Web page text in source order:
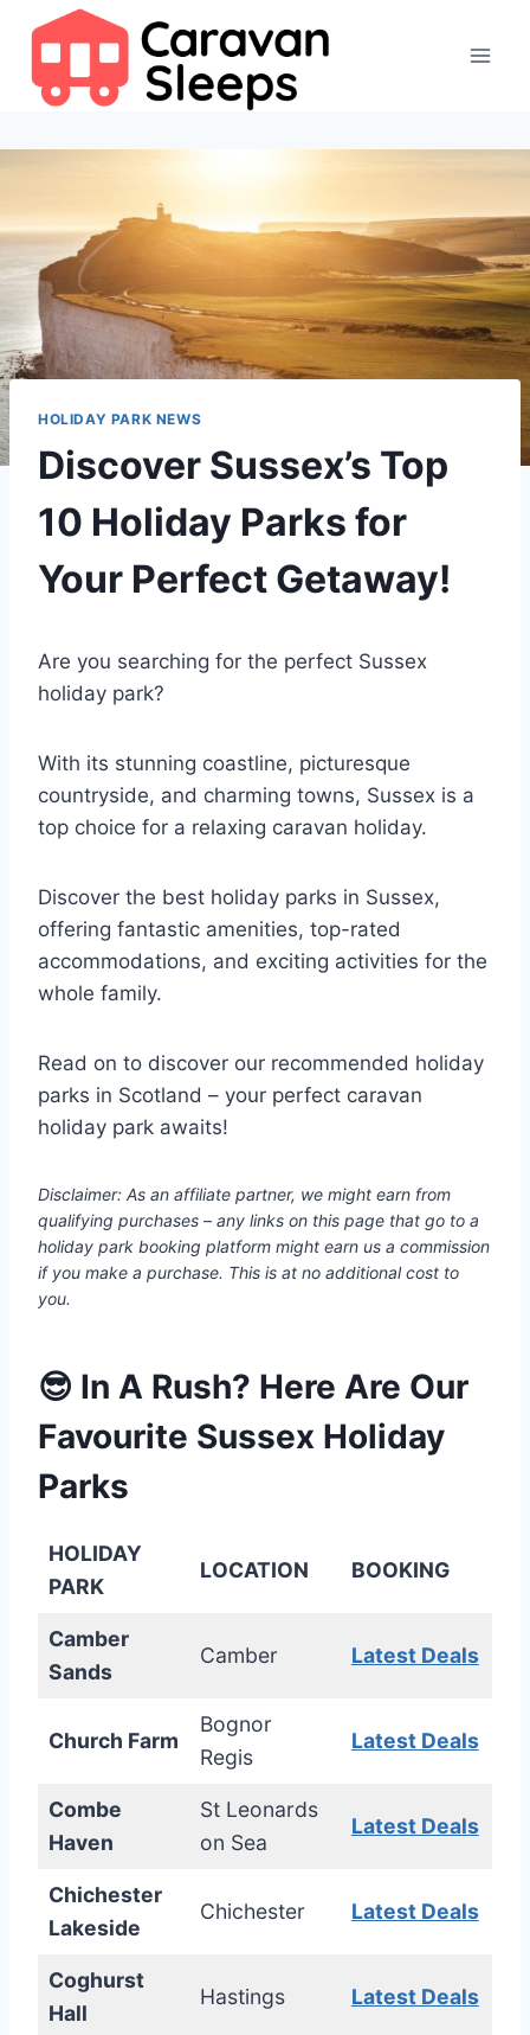
content
HOLIDAY PARK NEWS
Discover Sussex’s Top
10 Holiday Parks for
Your Perfect Getaway!
Are you searching for the perfect Sussex
holiday park?
With its stunning coastline, picturesque
countryside, and charming towns, Sussex is a
top choice for a relaxing caravan holiday.
Discover the best holiday parks in Sussex,
offering fantastic amenities, top-rated
accommodations, and exciting activities for the
whole family.
Read on to discover our recommended holiday
parks in Scotland – your perfect caravan
holiday park awaits!
Disclaimer: As an affiliate partner, we might earn from
qualifying purchases – any links on this page that go to a
holiday park booking platform might earn us a commission
if you make a purchase. This is at no additional cost to
you.
😎 In A Rush? Here Are Our
Favourite Sussex Holiday
Parks
HOLIDAY
PARK
LOCATION BOOKING
Camber
Sands
Camber Latest Deals
Church Farm
Bognor
Regis
Latest Deals
Combe
Haven
St Leonards
on Sea
Latest Deals
Chichester
Lakeside
Chichester Latest Deals
Coghurst
Hall
Hastings Latest Deals